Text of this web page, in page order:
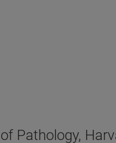
Pathology,